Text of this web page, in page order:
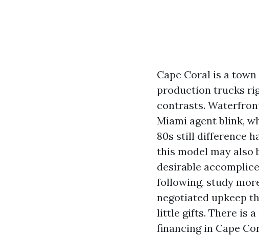
Cape Coral is a
production trucks
contrasts.
Miami agent blink,
80s still difference
this model may also
desirable
following, study
negotiated upkeep
little gifts. There is
financing in Cape